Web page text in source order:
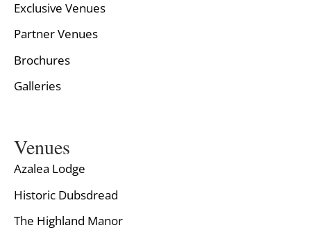
Exclusive Venues
Partner Venues
Brochures
Galleries
Venues
Azalea Lodge
Historic Dubsdread
The Highland Manor